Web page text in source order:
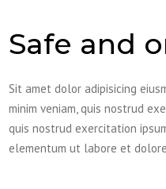
Safe and
Sit amet dolor adipisicing
minim veniam, quis nostrud
quis nostrud exercitation
elementum ut labore et